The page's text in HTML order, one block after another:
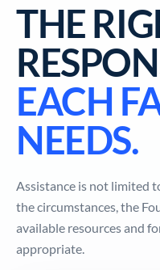
THE
EACH
NEEDS.
Assistance is not limited
the circumstances, the
available resources and
appropriate.